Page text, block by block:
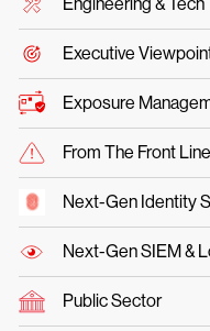
Executive
Exposure
From The Front
Next-Gen Identity
Next-Gen SIEM &
Public Sector